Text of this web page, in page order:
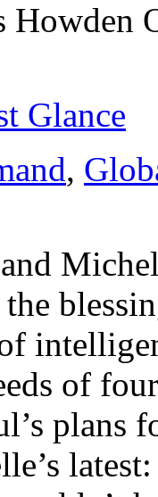
Howden
Glance
,
the
of
plans